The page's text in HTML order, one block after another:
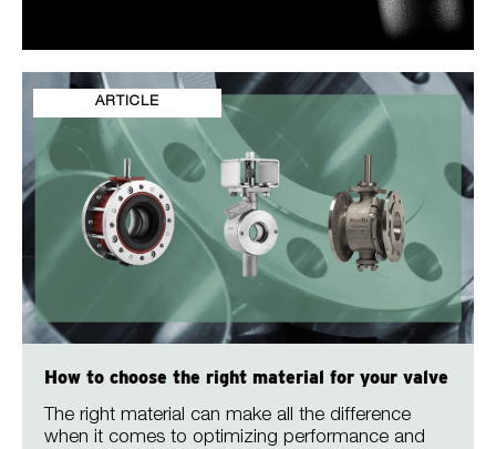
ARTICLE
How to choose the right material for your valve
The right material can make all the difference
when it comes to optimizing performance and